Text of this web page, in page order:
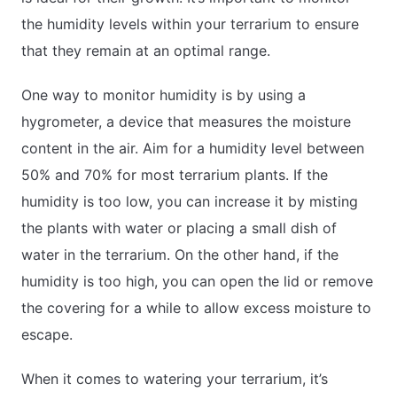
the humidity levels within your terrarium to ensure
that they remain at an optimal range.
One way to monitor humidity is by using a
hygrometer, a device that measures the moisture
content in the air. Aim for a humidity level between
50% and 70% for most terrarium plants. If the
humidity is too low, you can increase it by misting
the plants with water or placing a small dish of
water in the terrarium. On the other hand, if the
humidity is too high, you can open the lid or remove
the covering for a while to allow excess moisture to
escape.
When it comes to watering your terrarium, it’s